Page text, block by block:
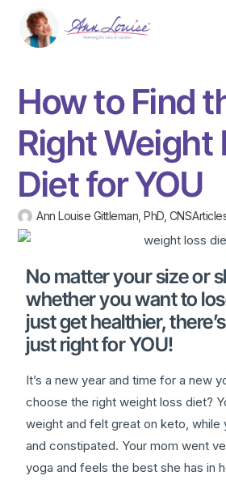
How to Find
Right Weight
Diet for YOU
Ann Louise Gittleman, PhD, CNS
No matter your size or
whether you want to
just get healthier,
just right for YOU!
It’s a new year and time for a new
choose the right weight loss diet?
weight and felt great on keto, while
and constipated. Your mom went
yoga and feels the best she has in